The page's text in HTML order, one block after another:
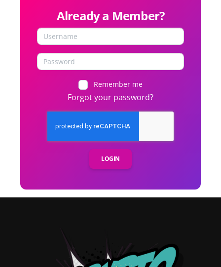
Already a Member?
Remember me
Forgot your password?